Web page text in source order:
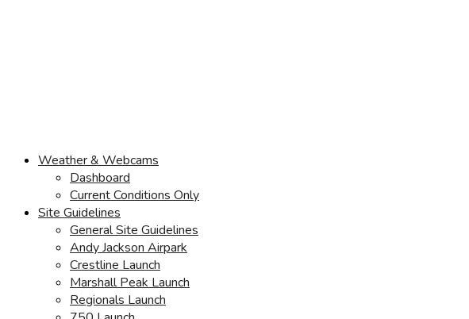
Weather & Webcams
Dashboard
Current Conditions Only
Site Guidelines
General Site Guidelines
Andy Jackson Airpark
Crestline Launch
Marshall Peak Launch
Regionals Launch